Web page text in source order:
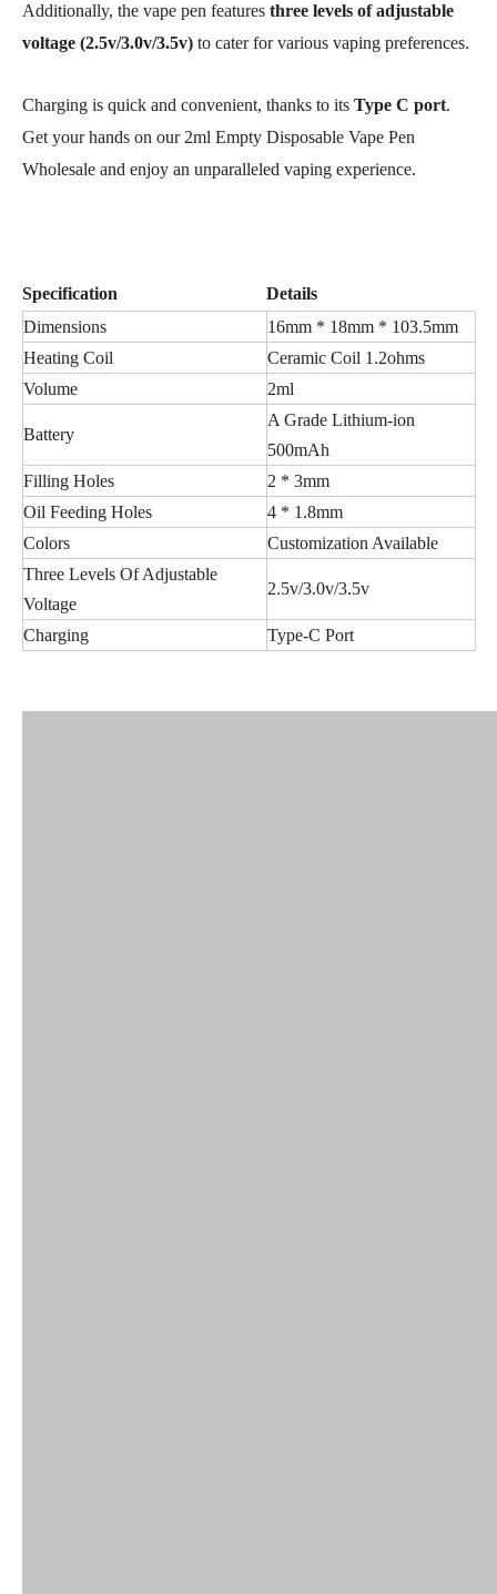
Additionally, the vape pen features three levels of adjustable
voltage (2.5v/3.0v/3.5v) to cater for various vaping preferences.
Charging is quick and convenient, thanks to its Type C port.
Get your hands on our 2ml Empty Disposable Vape Pen
Wholesale and enjoy an unparalleled vaping experience.
Specification
Details
Dimensions
16mm * 18mm * 103.5mm
Heating Coil
Ceramic Coil 1.2ohms
Volume
2ml
Battery
A Grade Lithium-ion
500mAh
Filling Holes
2 * 3mm
Oil Feeding Holes
4 * 1.8mm
Colors
Customization Available
Three Levels Of Adjustable
Voltage
2.5v/3.0v/3.5v
Charging Type-C Port